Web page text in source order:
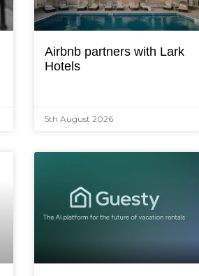
Airbnb partners with Lark
Hotels
5th August 2026